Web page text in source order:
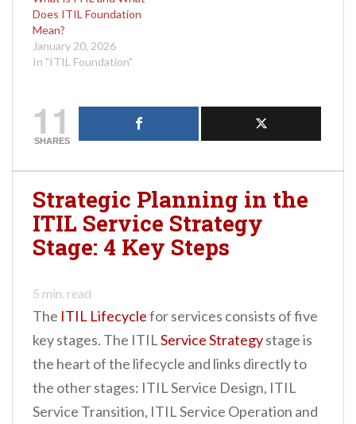
Does ITIL Foundation
Mean?
January 20, 2026
In "ITIL Foundation"
11
SHARES
Strategic Planning in the
ITIL Service Strategy
Stage: 4 Key Steps
5 min. read
The ITIL Lifecyclefor services consists of five
key stages. The ITILService Strategystage is
the heart of the lifecycle and links directly to
the other stages: ITIL Service Design, ITIL
Service Transition, ITIL Service Operation and